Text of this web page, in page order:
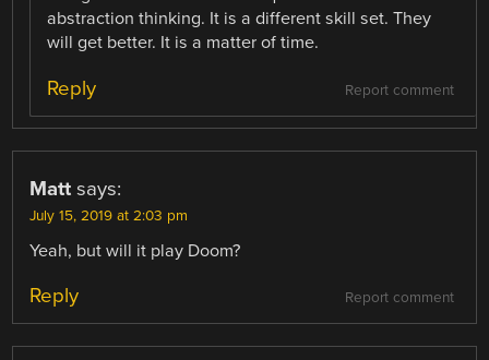
abstraction thinking. It is a different skill set. They
will get better. It is a matter of time.
Report comment
Reply
Matt says:
July 15, 2019 at 2:03 pm
Yeah, but will it play Doom?
Report comment
Reply